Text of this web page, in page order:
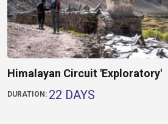
Himalayan Circuit 'Exploratory'
DURATION: 22 DAYS